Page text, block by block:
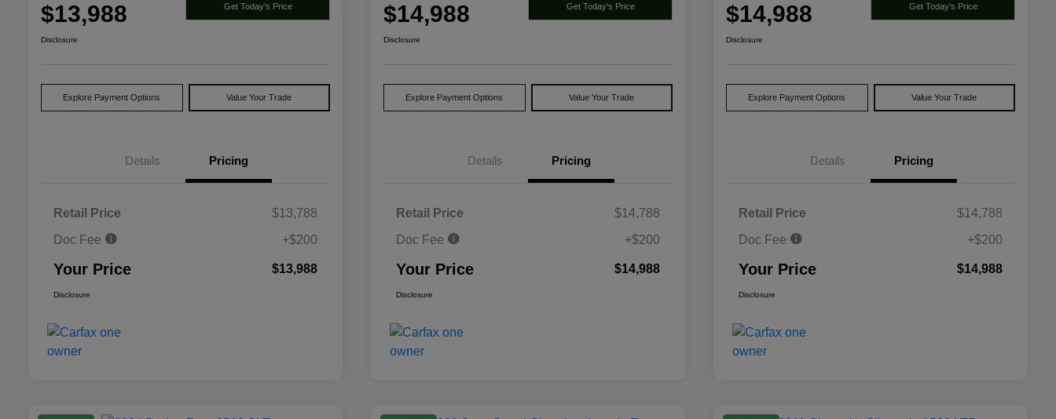
$13,988 Get Today's Price
Disclosure
Explore Payment Options Value Your Trade
Details Pricing
Retail Price
$13,788
Doc Fee
+$200
Your Price $13,988
Disclosure
$14,988 Get Today's Price
Disclosure
Explore Payment Options Value Your Trade
Details Pricing
Retail Price
$14,788
Doc Fee
+$200
Your Price $14,988
Disclosure
$14,988 Get Today's Price
Disclosure
Explore Payment Options Value Your Trade
Details Pricing
Retail Price
$14,788
Doc Fee
+$200
Your Price $14,988
Disclosure